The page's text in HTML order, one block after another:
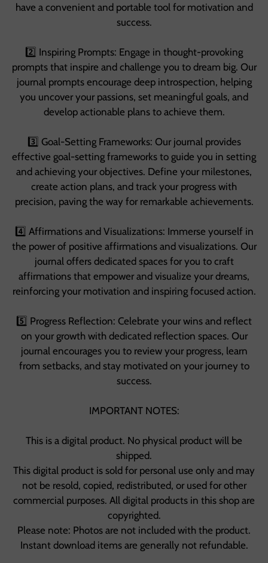
have a convenient and portable tool for motivation and
success.
2️⃣ Inspiring Prompts: Engage in thought-provoking
prompts that inspire and challenge you to dream big. Our
journal prompts encourage deep introspection, helping
you uncover your passions, set meaningful goals, and
develop actionable plans to achieve them.
3️⃣ Goal-Setting Frameworks: Our journal provides
effective goal-setting frameworks to guide you in setting
and achieving your objectives. Define your milestones,
create action plans, and track your progress with
precision, paving the way for remarkable achievements.
4️⃣ Affirmations and Visualizations: Immerse yourself in
the power of positive affirmations and visualizations. Our
journal offers dedicated spaces for you to craft
affirmations that empower and visualize your dreams,
reinforcing your motivation and inspiring focused action.
5️⃣ Progress Reflection: Celebrate your wins and reflect
on your growth with dedicated reflection spaces. Our
journal encourages you to review your progress, learn
from setbacks, and stay motivated on your journey to
success.
IMPORTANT NOTES:
This is a digital product. No physical product will be
shipped.
This digital product is sold for personal use only and may
not be resold, copied, redistributed, or used for other
commercial purposes. All digital products in this shop are
copyrighted.
Please note: Photos are not included with the product.
Instant download items are generally not refundable.